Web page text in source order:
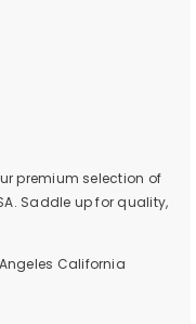
premium selection of
Saddle up for quality,
California